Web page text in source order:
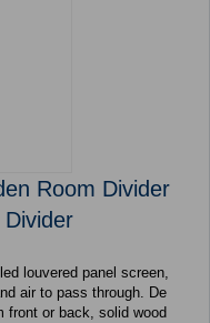
Room Divider
air to pass through. De
front or back, solid wood